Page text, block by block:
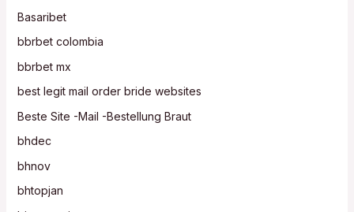
Basaribet
bbrbet colombia
bbrbet mx
best legit mail order bride websites
Beste Site -Mail -Bestellung Braut
bhdec
bhnov
bhtopjan